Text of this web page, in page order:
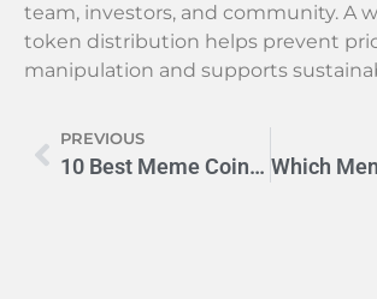
team, investors, and community. A
token distribution helps prevent
manipulation and supports
PREVIOUS
10 Best Meme Coins to Buy Now: From DOGE to PEPE (2024 Guide)